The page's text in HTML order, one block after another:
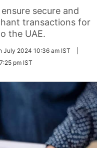
secure and
transactions for
the UAE.
July 2024 10:36 am IST
pm IST